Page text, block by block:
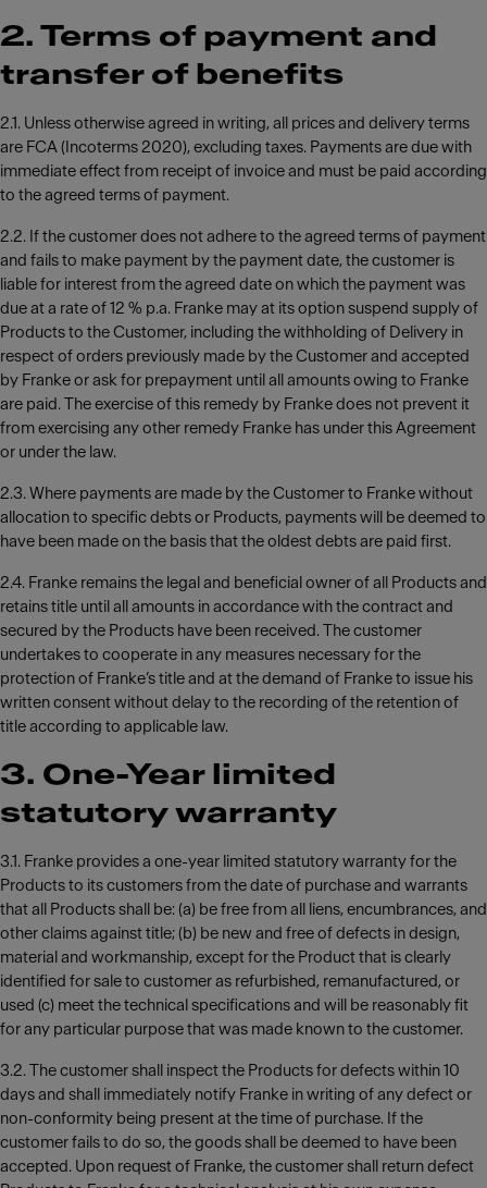
2. Terms of payment and
transfer of benefits
2.1. Unless otherwise agreed in writing, all prices and delivery terms
are FCA (Incoterms 2020), excluding taxes. Payments are due with
immediate effect from receipt of invoice and must be paid according
to the agreed terms of payment.
2.2. If the customer does not adhere to the agreed terms of payment
and fails to make payment by the payment date, the customer is
liable for interest from the agreed date on which the payment was
due at a rate of 12 % p.a. Franke may at its option suspend supply of
Products to the Customer, including the withholding of Delivery in
respect of orders previously made by the Customer and accepted
by Franke or ask for prepayment until all amounts owing to Franke
are paid. The exercise of this remedy by Franke does not prevent it
from exercising any other remedy Franke has under this Agreement
or under the law.
2.3. Where payments are made by the Customer to Franke without
allocation to specific debts or Products, payments will be deemed to
have been made on the basis that the oldest debts are paid first.
2.4. Franke remains the legal and beneficial owner of all Products and
retains title until all amounts in accordance with the contract and
secured by the Products have been received. The customer
undertakes to cooperate in any measures necessary for the
protection of Franke’s title and at the demand of Franke to issue his
written consent without delay to the recording of the retention of
title according to applicable law.
3. One-Year limited
statutory warranty
3.1. Franke provides a one-year limited statutory warranty for the
Products to its customers from the date of purchase and warrants
that all Products shall be: (a) be free from all liens, encumbrances, and
other claims against title; (b) be new and free of defects in design,
material and workmanship, except for the Product that is clearly
identified for sale to customer as refurbished, remanufactured, or
used (c) meet the technical specifications and will be reasonably fit
for any particular purpose that was made known to the customer.
3.2. The customer shall inspect the Products for defects within 10
days and shall immediately notify Franke in writing of any defect or
non-conformity being present at the time of purchase. If the
customer fails to do so, the goods shall be deemed to have been
accepted. Upon request of Franke, the customer shall return defect